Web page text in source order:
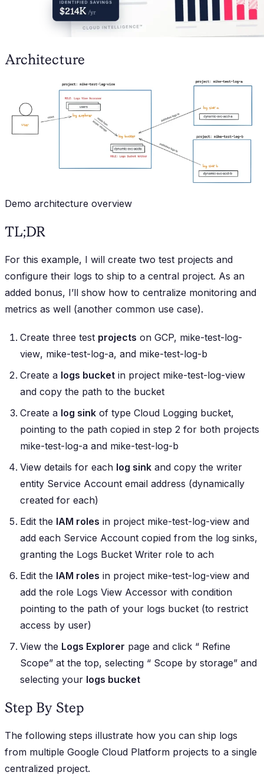
Architecture
Demo architecture overview
TL;DR
For this example, I will create two test projects and
configure their logs to ship to a central project. As an
added bonus, I’ll show how to centralize monitoring and
metrics as well (another common use case).
Create three test projects on GCP, mike-test-log-
view, mike-test-log-a, and mike-test-log-b
Create a logs bucket in project mike-test-log-view
and copy the path to the bucket
Create a log sink of type Cloud Logging bucket,
pointing to the path copied in step 2 for both projects
mike-test-log-a and mike-test-log-b
View details for each log sink and copy the writer
entity Service Account email address (dynamically
created for each)
Edit the IAM roles in project mike-test-log-view and
add each Service Account copied from the log sinks,
granting the Logs Bucket Writer role to ach
Edit the IAM roles in project mike-test-log-view and
add the role Logs View Accessor with condition
pointing to the path of your logs bucket (to restrict
access by user)
View the Logs Explorer page and click “ Refine
Scope” at the top, selecting “ Scope by storage” and
selecting your logs bucket
Step By Step
The following steps illustrate how you can ship logs
from multiple Google Cloud Platform projects to a single
centralized project.